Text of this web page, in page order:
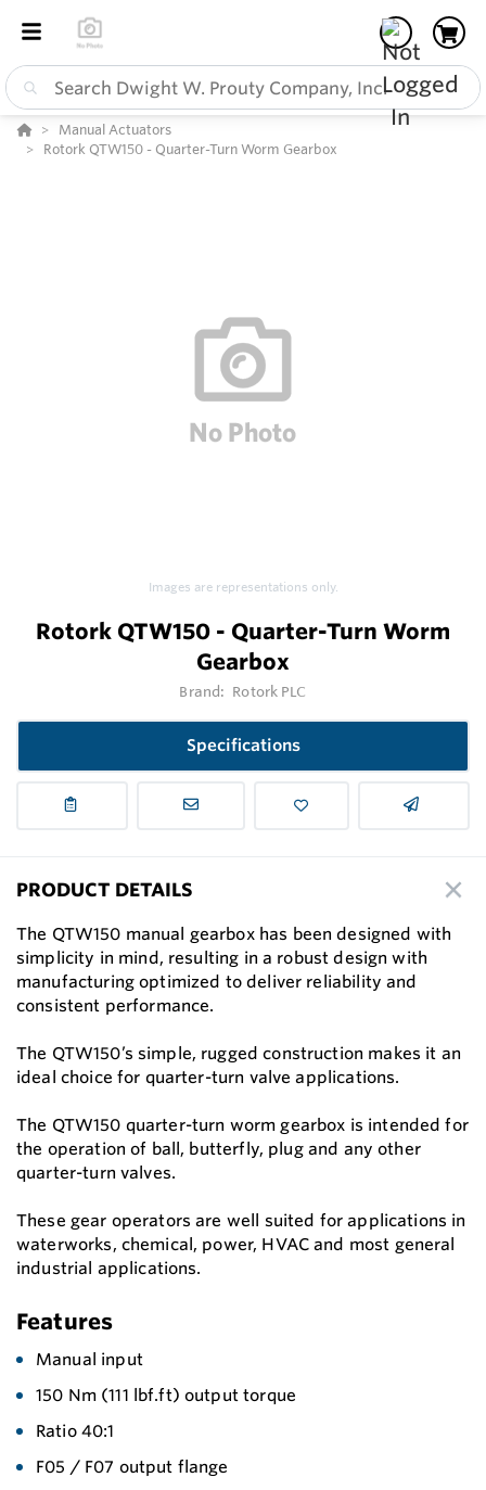
Manual Actuators
Rotork QTW150 - Quarter-Turn Worm Gearbox
Images are representations only.
Rotork QTW150 - Quarter-Turn Worm
Gearbox
Brand: Rotork PLC
Specifications
PRODUCT DETAILS
The QTW150 manual gearbox has been designed with
simplicity in mind, resulting in a robust design with
manufacturing optimized to deliver reliability and
consistent performance.
The QTW150’s simple, rugged construction makes it an
ideal choice for quarter-turn valve applications.
The QTW150 quarter-turn worm gearbox is intended for
the operation of ball, butterfly, plug and any other
quarter-turn valves.
These gear operators are well suited for applications in
waterworks, chemical, power, HVAC and most general
industrial applications.
Features
Manual input
150 Nm (111 lbf.ft) output torque
Ratio 40:1
F05 / F07 output flange